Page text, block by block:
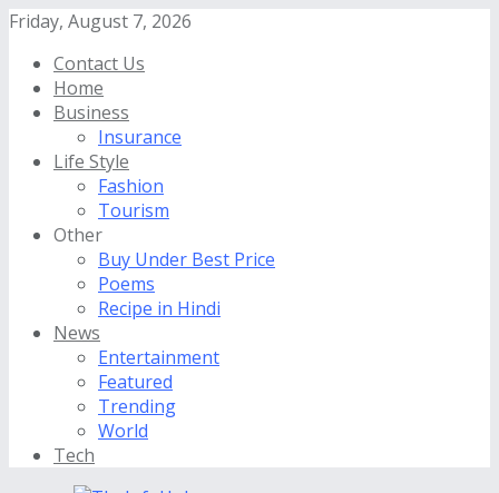
Friday, August 7, 2026
Contact Us
Home
Business
Insurance
Life Style
Fashion
Tourism
Other
Buy Under Best Price
Poems
Recipe in Hindi
News
Entertainment
Featured
Trending
World
Tech